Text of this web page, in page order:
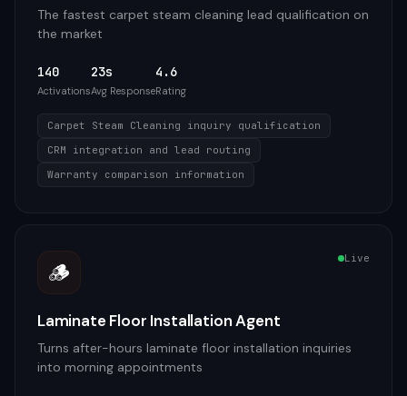
The fastest carpet steam cleaning lead qualification on
the market
140
Activations
23s
Avg Response
4.6
Rating
Carpet Steam Cleaning inquiry qualification
CRM integration and lead routing
Warranty comparison information
🪵 Live
Laminate Floor Installation Agent
Turns after-hours laminate floor installation inquiries
into morning appointments